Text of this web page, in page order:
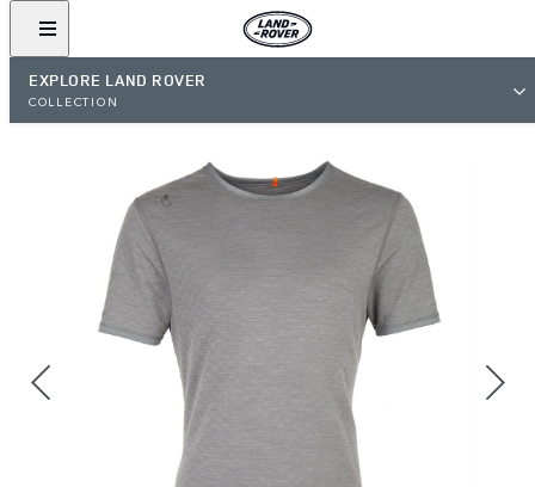
EXPLORE LAND ROVER
COLLECTION